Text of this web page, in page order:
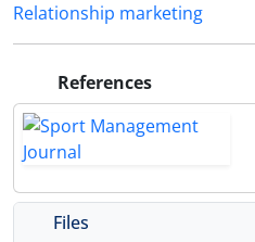
Relationship marketing
References
Files